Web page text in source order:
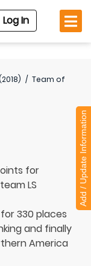
Log In
/ Team of
for
LS
330 places
and finally
America
Add / Update Information